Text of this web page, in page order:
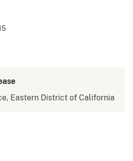
Eastern District of California